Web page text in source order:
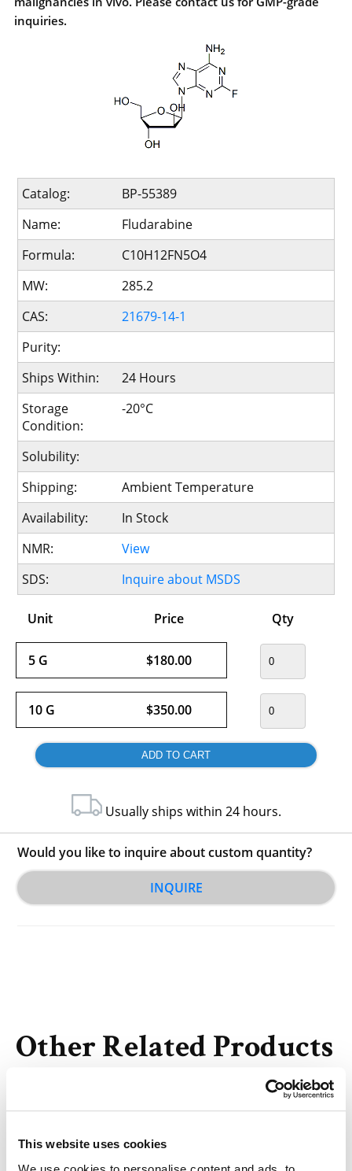
This website uses cookies
inquiries.
Catalog:
BP-55389
Name:
Fludarabine
Formula:
C10H12FN5O4
MW:
285.2
CAS:
21679-14-1
Purity:
Ships Within:
24 Hours
Storage
Condition:
-20°C
Solubility:
Shipping:
Ambient Temperature
Availability:
In Stock
NMR:
View
SDS:
Inquire about MSDS
Unit Price Qty
5 G $180.00
10 G $350.00
Usually ships within 24 hours.
Would you like to inquire about custom quantity?
INQUIRE
Other Related Products